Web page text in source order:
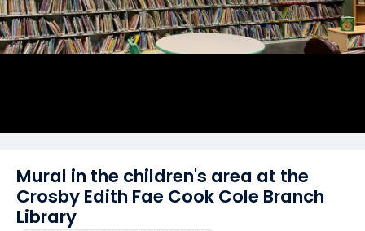
Mural in the children's area at the
Crosby Edith Fae Cook Cole Branch
Library